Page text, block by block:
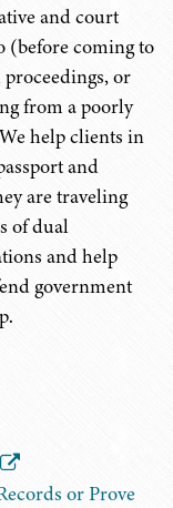
and court
(before coming to
or
from a poorly
help clients in
and
are traveling
of dual
and help
government
or Prove